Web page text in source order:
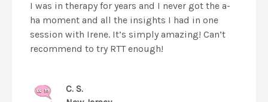
I was in therapy for years and I never got the a-
ha moment and all the insights I had in one
session with Irene. It’s simply amazing! Can’t
recommend to try RTT enough!
C. S.